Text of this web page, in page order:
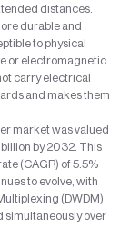
distances.
durable and
to physical
or electromagnetic
carry electrical
and makes them
market was valued
by 2032. This
(CAGR) of 5.5%
to evolve, with
(DWDM)
simultaneously over